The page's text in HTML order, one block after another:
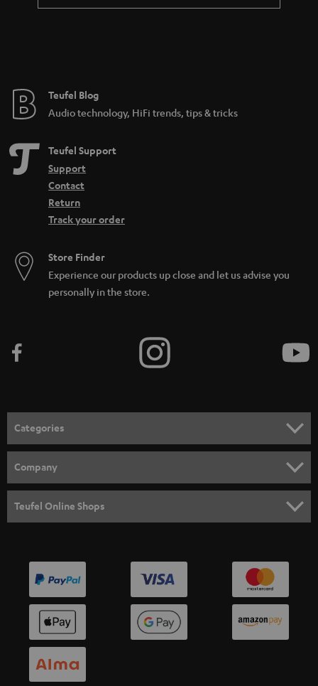
Teufel Blog
Audio technology, HiFi trends, tips & tricks
Teufel Support
Support
Contact
Return
Track your order
Store Finder
Experience our products up close and let us advise you
personally in the store.
Categories
SPEAKER PACKAGES
SOUNDBARS
SMART HOME
BLUETOOTH
HEADPHONES
BLUETOOTH HEADPHONES
Company
PRESS
Teufel Online Shops
AUSTRIA
SWITZERLAND